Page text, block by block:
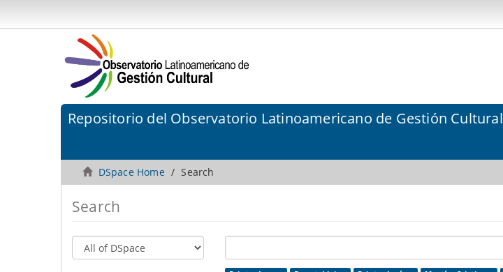
Repositorio del Observatorio Latinoamericano de Gestión Cultural
DSpace Home Search
Search